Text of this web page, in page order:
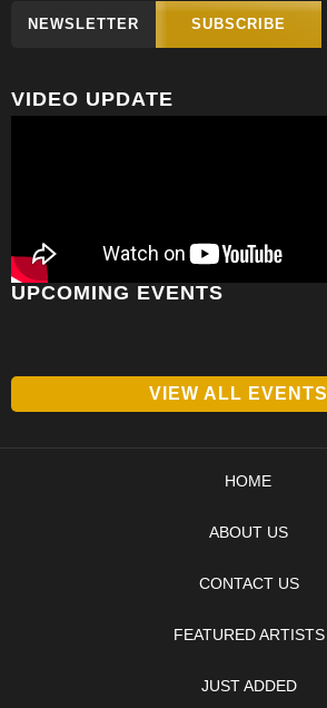
NEWSLETTER SUBSCRIBE
VIDEO UPDATE
UPCOMING EVENTS
VIEW ALL EVENTS
HOME
ABOUT US
CONTACT US
FEATURED ARTISTS
JUST ADDED